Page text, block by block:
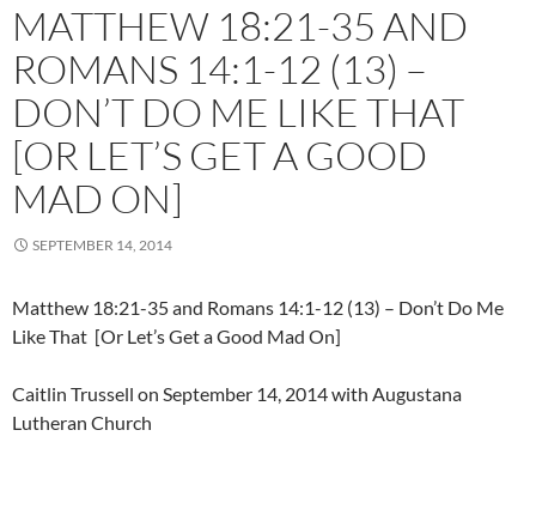
MATTHEW 18:21-35 AND
ROMANS 14:1-12 (13) –
DON’T DO ME LIKE THAT
[OR LET’S GET A GOOD
MAD ON]
SEPTEMBER 14, 2014
Matthew 18:21-35 and Romans 14:1-12 (13) – Don’t Do Me
Like That [Or Let’s Get a Good Mad On]
Caitlin Trussell on September 14, 2014 with Augustana
Lutheran Church